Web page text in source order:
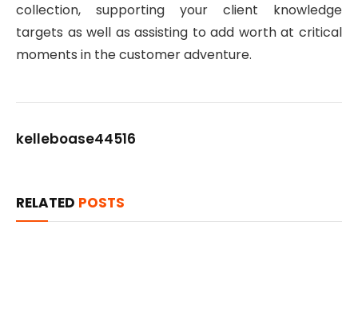
collection, supporting your client knowledge
targets as well as assisting to add worth at critical
moments in the customer adventure.
kelleboase44516
RELATED POSTS